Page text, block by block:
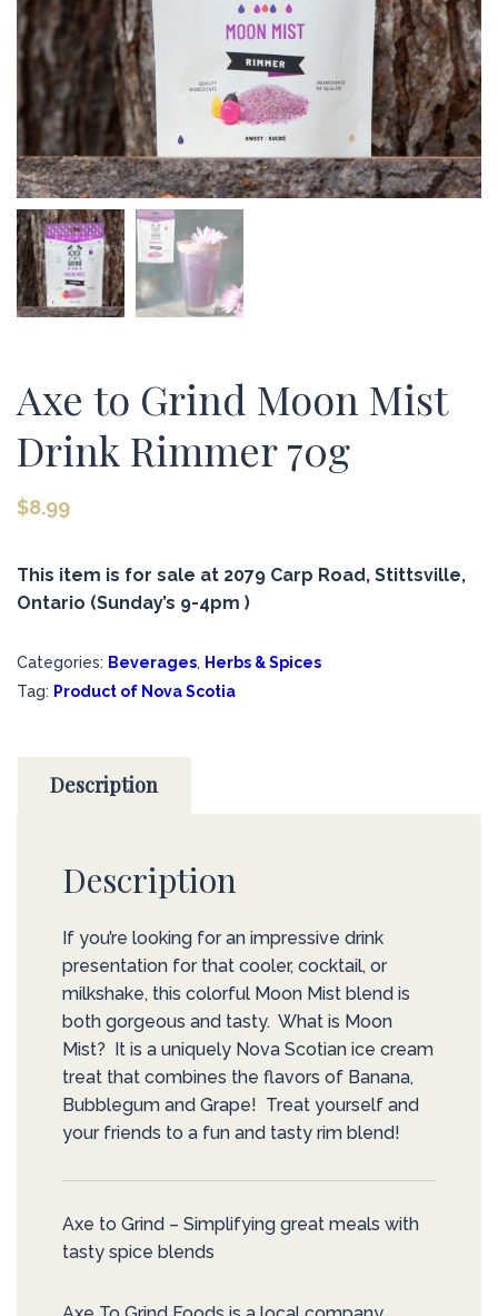
Axe to Grind Moon Mist
Drink Rimmer 70g
$8.99
This item is for sale at 2079 Carp Road, Stittsville,
Ontario (Sunday’s 9-4pm )
Categories: Beverages, Herbs & Spices
Tag: Product of Nova Scotia
Description
Description
If you’re looking for an impressive drink
presentation for that cooler, cocktail, or
milkshake, this colorful Moon Mist blend is
both gorgeous and tasty. What is Moon
Mist? It is a uniquely Nova Scotian ice cream
treat that combines the flavors of Banana,
Bubblegum and Grape! Treat yourself and
your friends to a fun and tasty rim blend!
Axe to Grind – Simplifying great meals with
tasty spice blends